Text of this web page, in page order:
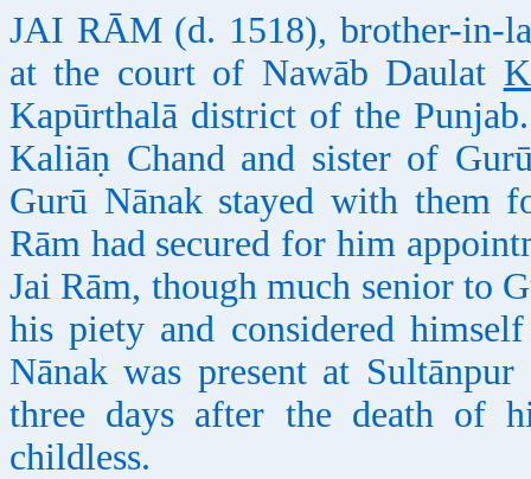
JAI RĀM (d. 1518), brother-in-
at the court of Nawāb Daulat
Kapūrthalā district of the
Kaliāṇ Chand and sister of
Gurū Nānak stayed with them
Rām had secured for him
Jai Rām, though much senior to
his piety and considered
Nānak was present at
three days after the death of
childless.